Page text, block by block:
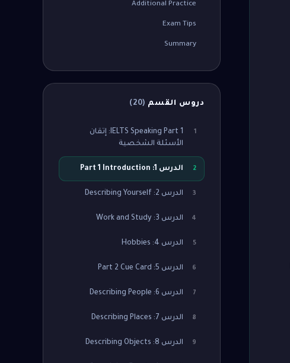
Additional Practice
Exam Tips
Summary
دروس القسم (
20
)
1
IELTS Speaking Part 1: إتقان
الأسئلة الشخصية
2 الدرس 1: Part 1 Introduction
3 الدرس 2: Describing Yourself
4 الدرس 3: Work and Study
5 الدرس 4: Hobbies
6 الدرس 5: Part 2 Cue Card
7 الدرس 6: Describing People
8 الدرس 7: Describing Places
9 الدرس 8: Describing Objects